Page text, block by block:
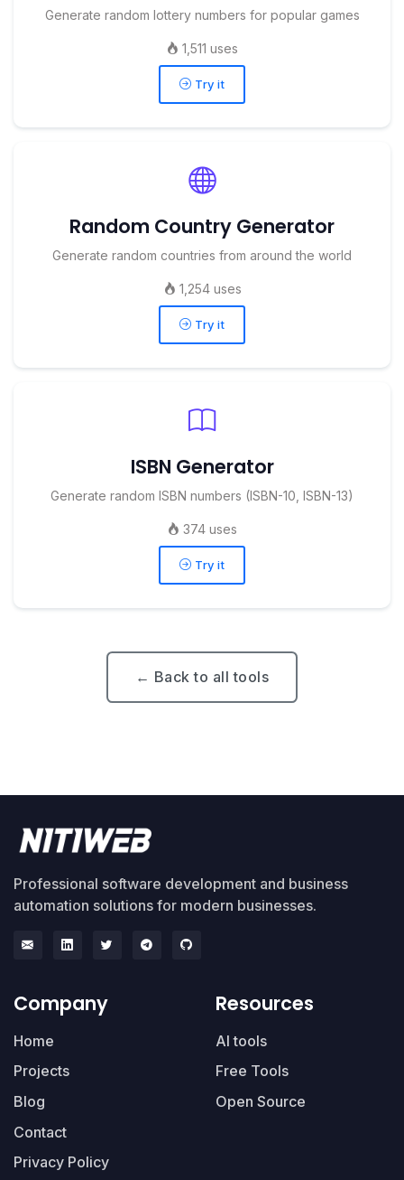
Generate random lottery numbers for popular games
1,511 uses
Try it
Random Country Generator
Generate random countries from around the world
1,254 uses
Try it
ISBN Generator
Generate random ISBN numbers (ISBN-10, ISBN-13)
374 uses
Try it
← Back to all tools
Professional software development and business
automation solutions for modern businesses.
Company
Home
Projects
Blog
Contact
Privacy Policy
Resources
AI tools
Free Tools
Open Source